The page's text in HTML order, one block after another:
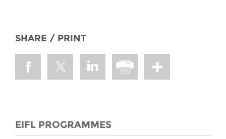
SHARE / PRINT
EIFL PROGRAMMES